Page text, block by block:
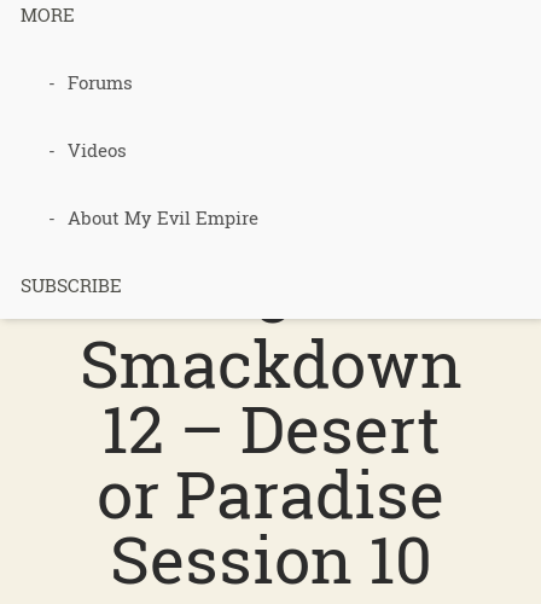
MORE
Forums
Videos
About My Evil Empire
SUBSCRIBE
Podcast 553
Permacultur
e
Smackdown
12 – Desert
or Paradise
Session 10